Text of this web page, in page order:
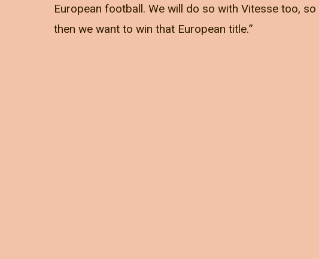
European football. We will do so with Vitesse too,
then we want to win that European title.”